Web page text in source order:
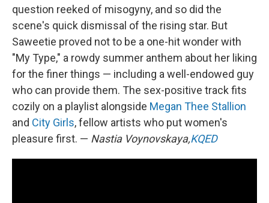
question reeked of misogyny, and so did the
scene's quick dismissal of the rising star. But
Saweetie proved not to be a one-hit wonder with
"My Type," a rowdy summer anthem about her liking
for the finer things — including a well-endowed guy
who can provide them. The sex-positive track fits
cozily on a playlist alongside Megan Thee Stallion
and City Girls, fellow artists who put women's
pleasure first. — Nastia Voynovskaya,KQED